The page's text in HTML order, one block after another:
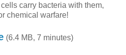
carry bacteria with them,
chemical warfare!
(6.4 MB, 7 minutes)